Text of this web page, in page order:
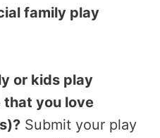
family play
or kids play
that you love
Submit your play